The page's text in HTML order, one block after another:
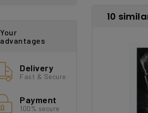
Your
advantages
Delivery
Fast & Secure
Payment
100% secure
10